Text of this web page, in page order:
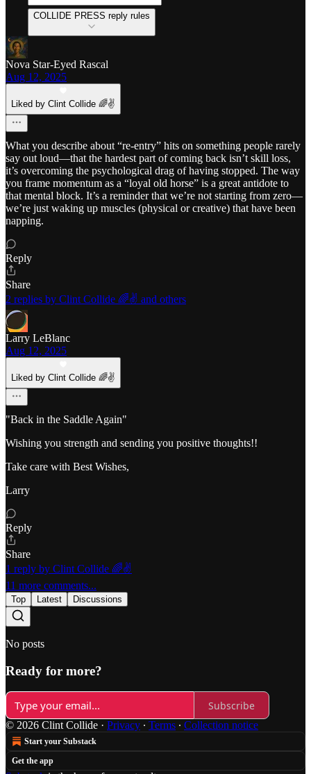
COLLIDE PRESS reply rules
Nova Star-Eyed Rascal
Aug 12, 2025
Liked by Clint Collide 🌈✌️
What you describe about “re-entry” hits on something people rarely
say out loud—that the hardest part of coming back isn’t skill loss,
it’s overcoming the psychological drag of having stopped. The way
you frame momentum as a “loyal old horse” is a great antidote to
that mental block. It’s a reminder that we’re not starting from zero—
we’re just waking up muscles (physical or creative) that have been
napping.
Reply
Share
2 replies by Clint Collide 🌈✌️ and others
Larry LeBlanc
Aug 12, 2025
Liked by Clint Collide 🌈✌️
"Back in the Saddle Again"
Wishing you strength and sending you positive thoughts!!
Take care with Best Wishes,
Larry
Reply
Share
1 reply by Clint Collide 🌈✌️
11 more comments...
Top Latest Discussions
No posts
Ready for more?
Subscribe
© 2026 Clint Collide · Privacy ∙ Terms ∙ Collection notice
Start your Substack
Get the app